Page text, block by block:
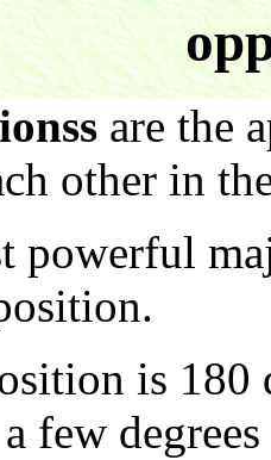
are the
other in
is 180
few